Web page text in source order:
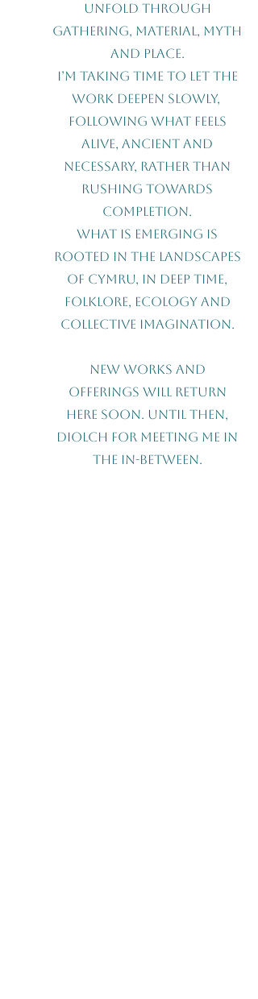
unfold through
gathering, material, myth
and place.
I’m taking time to let the
work deepen slowly,
following what feels
alive, ancient and
necessary, rather than
rushing towards
completion.
What is emerging is
rooted in the landscapes
of Cymru, in deep time,
folklore, ecology and
collective imagination.
New works and
offerings will return
here soon. Until then,
Diolch for meeting me in
the in-between.